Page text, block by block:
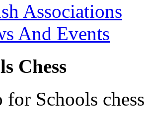
Associations
And Events
Chess
for Schools chess